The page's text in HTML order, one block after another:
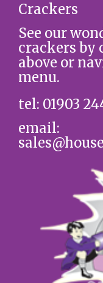
Crackers
See our
crackers by
above or
menu.
tel: 01903
email: